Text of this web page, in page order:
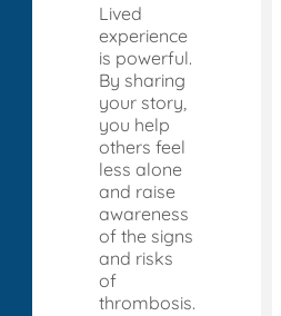
Lived
experience
is powerful.
By sharing
your story,
you help
others feel
less alone
and raise
awareness
of the signs
and risks
of
thrombosis.